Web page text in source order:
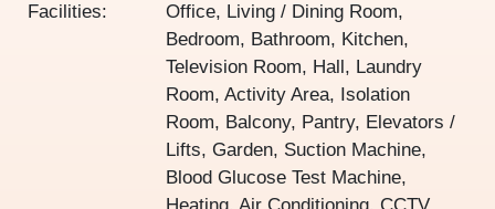
Facilities:
Office, Living / Dining Room,
Bedroom, Bathroom, Kitchen,
Television Room, Hall, Laundry
Room, Activity Area, Isolation
Room, Balcony, Pantry, Elevators /
Lifts, Garden, Suction Machine,
Blood Glucose Test Machine,